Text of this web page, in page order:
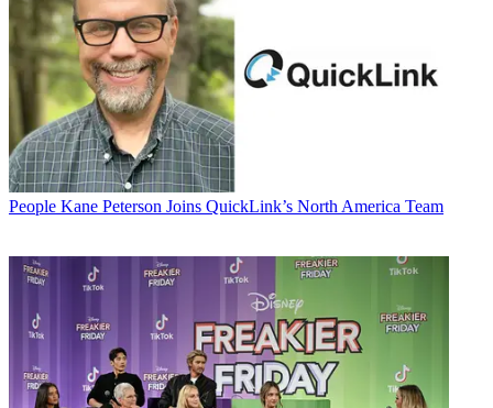
People Kane Peterson Joins QuickLink’s North America Team